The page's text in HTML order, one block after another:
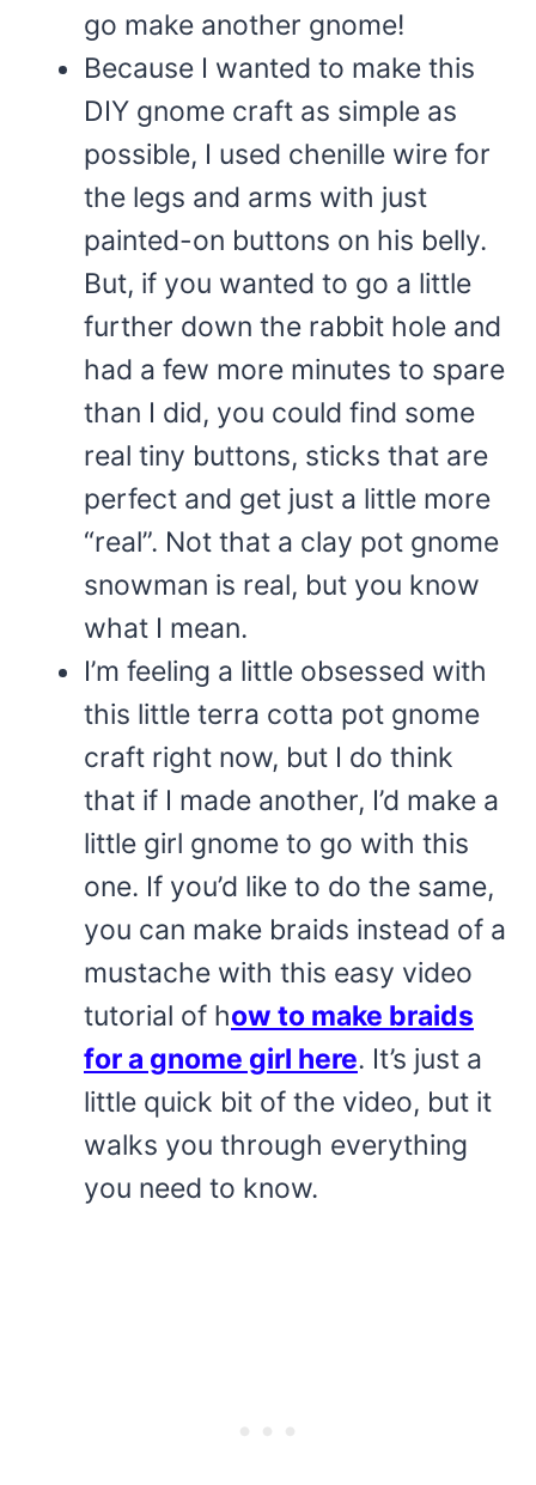
go make another gnome!
Because I wanted to make this
DIY gnome craft as simple as
possible, I used chenille wire for
the legs and arms with just
painted-on buttons on his belly.
But, if you wanted to go a little
further down the rabbit hole and
had a few more minutes to spare
than I did, you could find some
real tiny buttons, sticks that are
perfect and get just a little more
“real”. Not that a clay pot gnome
snowman is real, but you know
what I mean.
I’m feeling a little obsessed with
this little terra cotta pot gnome
craft right now, but I do think
that if I made another, I’d make a
little girl gnome to go with this
one. If you’d like to do the same,
you can make braids instead of a
mustache with this easy video
tutorial of how to make braids
for a gnome girl here. It’s just a
little quick bit of the video, but it
walks you through everything
you need to know.